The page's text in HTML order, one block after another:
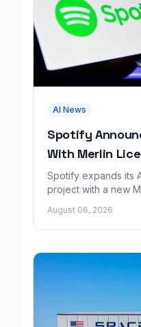
AI News
Spotify
With Merlin
Spotify expands its
project with a new
August 06, 2026